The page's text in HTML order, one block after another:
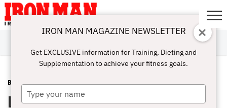
ABOUT
SUBSCRIBE
IRON MAN
CHALLENGE
CALCULATORS
TRAINING
NUTRITION
LIFESTYLE
MAGAZINE
SHOP
SUBMISSIONS
CONTACT
MY
ACCOUNT
BLOG POST NOVEMBER 6, 2013
Latona's Fab Four—and Other Big
IRON MAN MAGAZINE NEWSLETTER
Get EXCLUSIVE information for Training, Dieting and
Supplementation to achieve your fitness goals.
Type
your